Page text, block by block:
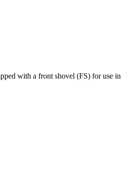
with a front shovel (FS) for use in